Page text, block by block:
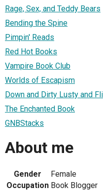
Rage, Sex, and Teddy Bears
Bending the Spine
Pimpin' Reads
Red Hot Books
Vampire Book Club
Worlds of Escapism
Down and Dirty Lusty and
The Enchanted Book
GNBStacks
About me
Gender
Female
Occupation Book Blogger